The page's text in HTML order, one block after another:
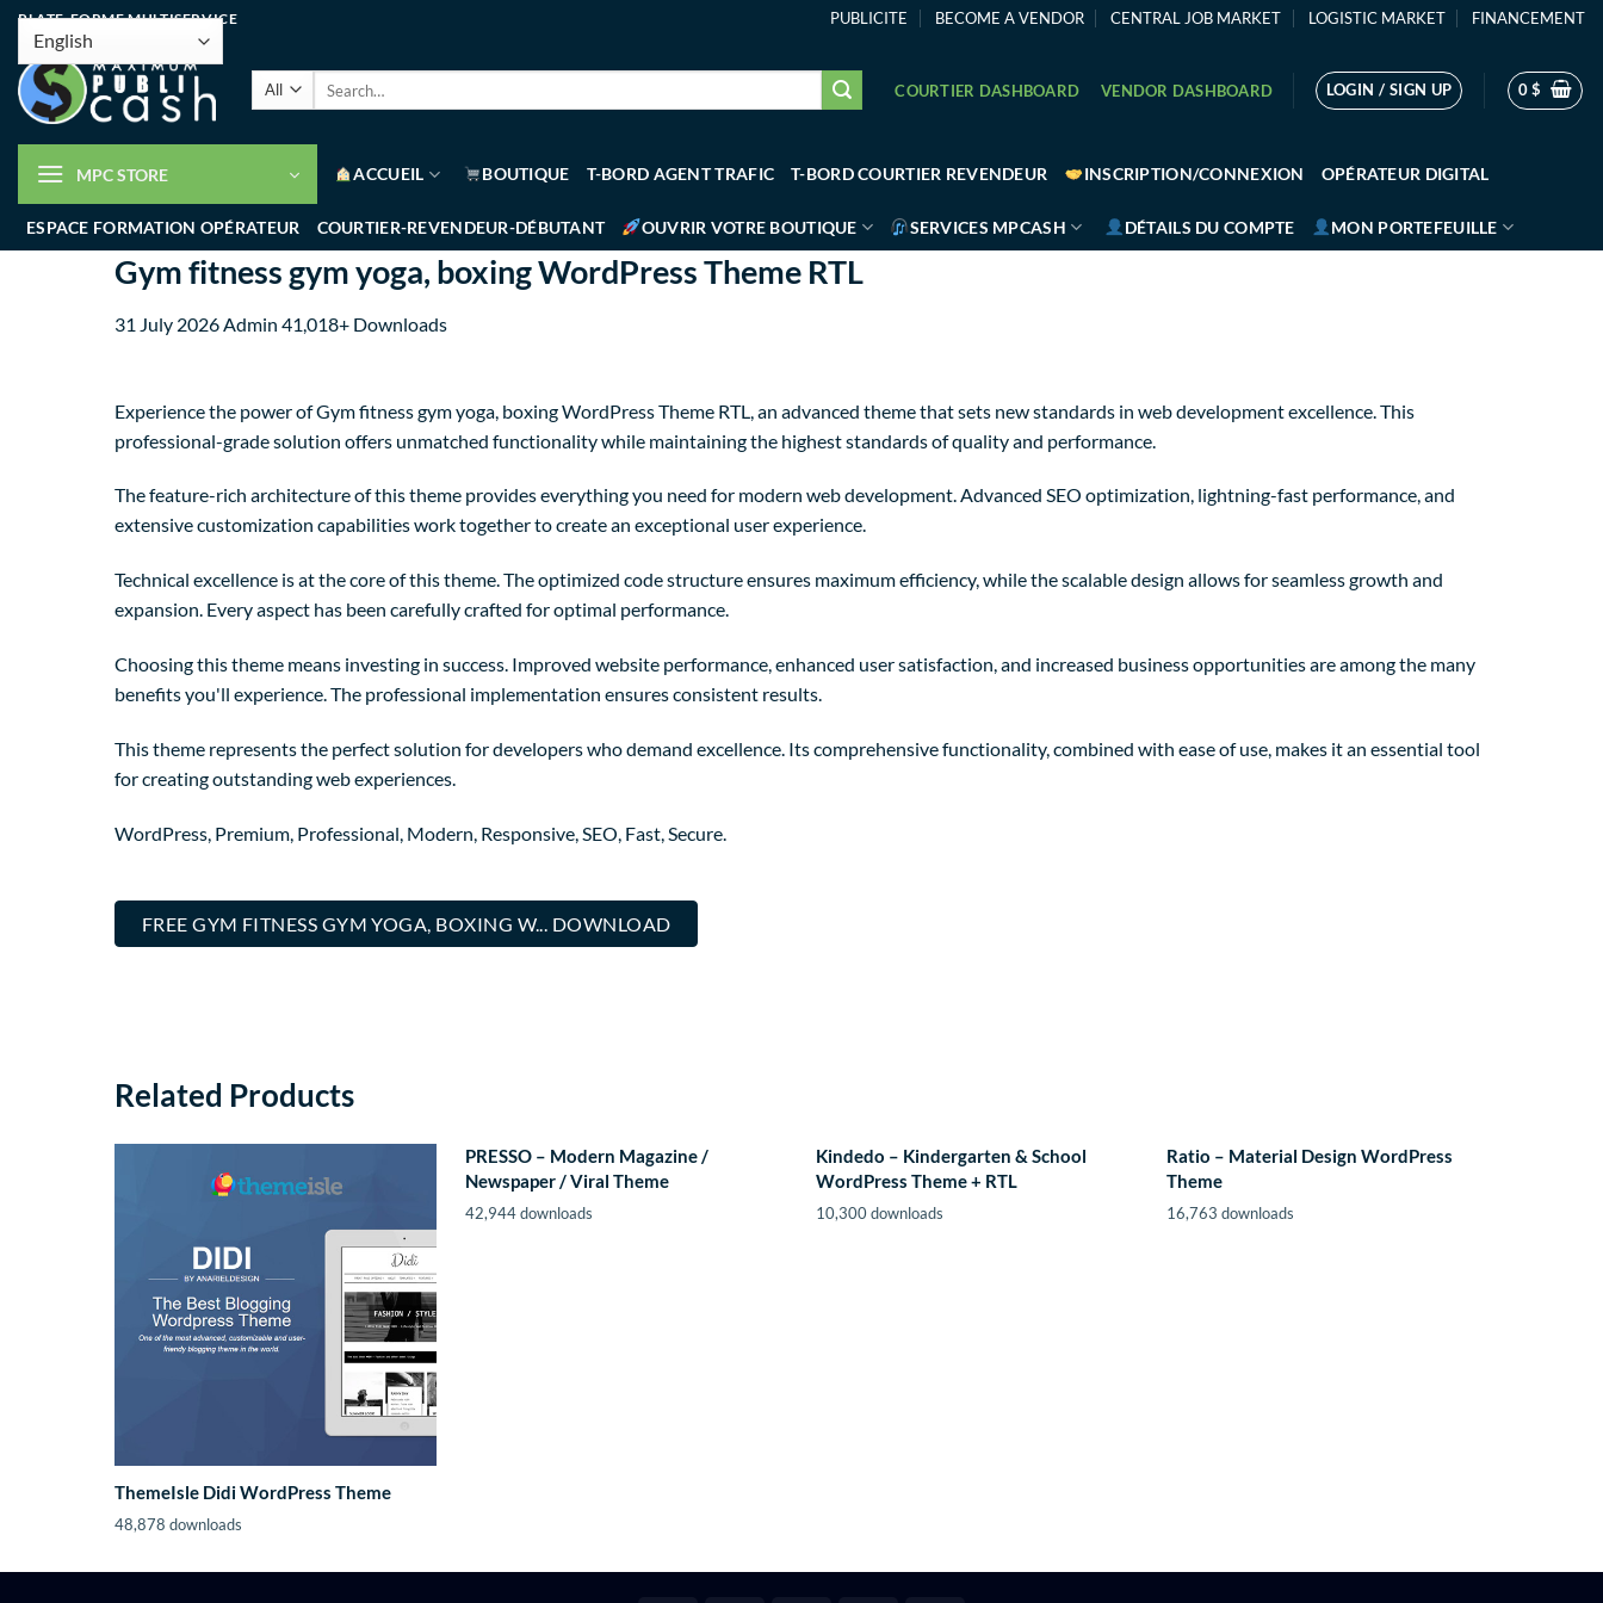
PLATE-FORME MULTISERVICE PUBLICITE BECOME A VENDOR CENTRAL JOB MARKET LOGISTIC MARKET FINANCEMENT
COURTIER DASHBOARD VENDOR DASHBOARD LOGIN / SIGN UP 0$
MPC STORE ACCUEIL BOUTIQUE T-BORD AGENT TRAFIC T-BORD COURTIER REVENDEUR INSCRIPTION/CONNEXION OPÉRATEUR DIGITAL
ESPACE FORMATION OPÉRATEUR COURTIER-REVENDEUR-DÉBUTANT OUVRIR VOTRE BOUTIQUE SERVICES MPCASH DÉTAILS DU COMPTE MON PORTEFEUILLE
Gym fitness gym yoga, boxing WordPress Theme RTL
31 July 2026 Admin 41,018+ Downloads
Experience the power of Gym fitness gym yoga, boxing WordPress Theme RTL, an advanced theme that sets new standards in web development excellence. This
professional-grade solution offers unmatched functionality while maintaining the highest standards of quality and performance.
The feature-rich architecture of this theme provides everything you need for modern web development. Advanced SEO optimization, lightning-fast performance, and
extensive customization capabilities work together to create an exceptional user experience.
Technical excellence is at the core of this theme. The optimized code structure ensures maximum efficiency, while the scalable design allows for seamless growth and
expansion. Every aspect has been carefully crafted for optimal performance.
Choosing this theme means investing in success. Improved website performance, enhanced user satisfaction, and increased business opportunities are among the many
benefits you'll experience. The professional implementation ensures consistent results.
This theme represents the perfect solution for developers who demand excellence. Its comprehensive functionality, combined with ease of use, makes it an essential tool
for creating outstanding web experiences.
WordPress, Premium, Professional, Modern, Responsive, SEO, Fast, Secure.
FREE GYM FITNESS GYM YOGA, BOXING W... DOWNLOAD
Related Products
ThemeIsle Didi WordPress Theme
48,878 downloads
PRESSO – Modern Magazine /
Newspaper / Viral Theme
42,944 downloads
Kindedo – Kindergarten & School
WordPress Theme + RTL
10,300 downloads
Ratio – Material Design WordPress
Theme
16,763 downloads